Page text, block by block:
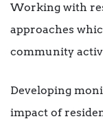
Working with
approaches
community
Developing
impact of